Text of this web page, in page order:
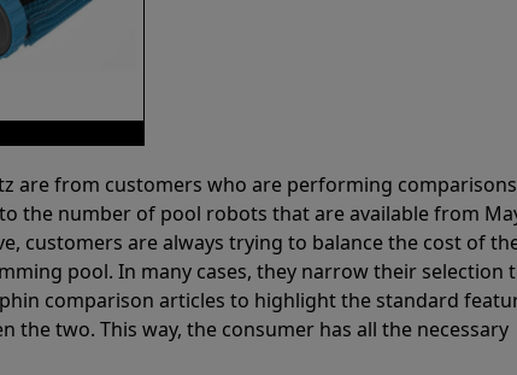
are from customers who are performing
the number of pool robots that are available from
customers are always trying to balance the cost of
pool. In many cases, they narrow their selection
comparison articles to highlight the standard
the two. This way, the consumer has all the necessary